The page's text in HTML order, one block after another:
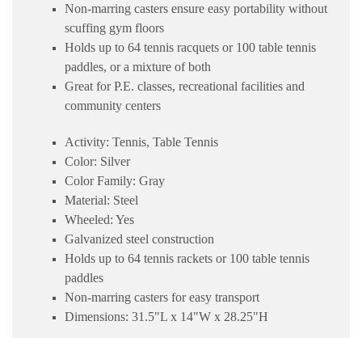
Non-marring casters ensure easy portability without
scuffing gym floors
Holds up to 64 tennis racquets or 100 table tennis
paddles, or a mixture of both
Great for P.E. classes, recreational facilities and
community centers
Activity: Tennis, Table Tennis
Color: Silver
Color Family: Gray
Material: Steel
Wheeled: Yes
Galvanized steel construction
Holds up to 64 tennis rackets or 100 table tennis
paddles
Non-marring casters for easy transport
Dimensions: 31.5"L x 14"W x 28.25"H